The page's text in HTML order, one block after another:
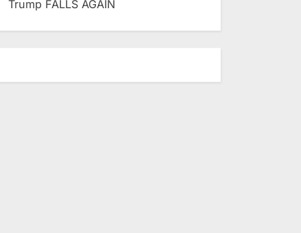
Trump FALLS AGAIN